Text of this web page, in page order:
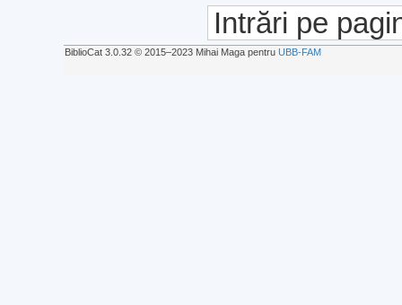
Intrări pe
BiblioCat 3.0.32 © 2015‒2023 Mihai Maga pentru UBB-FAM